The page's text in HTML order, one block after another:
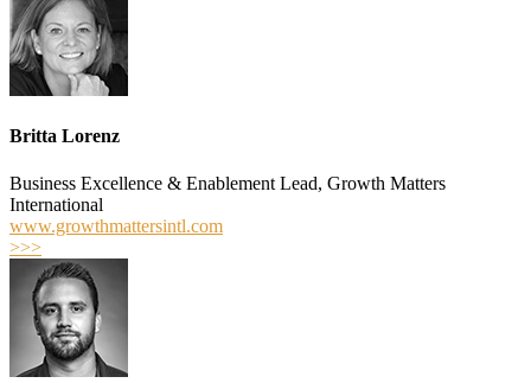
Britta Lorenz
Business Excellence & Enablement Lead, Growth Matters
International
www.growthmattersintl.com
>>>